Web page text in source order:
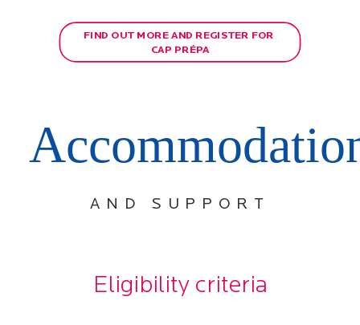
FIND OUT MORE AND REGISTER FOR
CAP PRÉPA
AND SUPPORT
Eligibility criteria